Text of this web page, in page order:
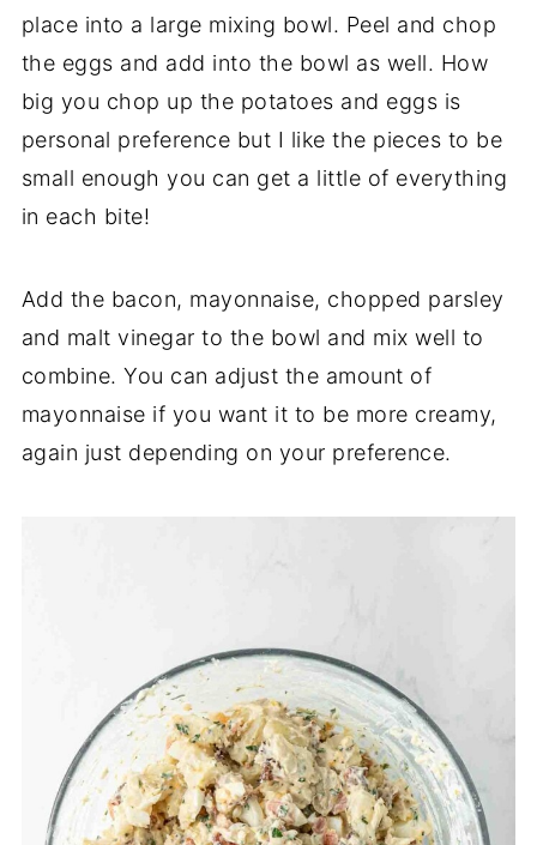
place into a large mixing bowl. Peel and chop
the eggs and add into the bowl as well. How
big you chop up the potatoes and eggs is
personal preference but I like the pieces to be
small enough you can get a little of everything
in each bite!
Add the bacon, mayonnaise, chopped parsley
and malt vinegar to the bowl and mix well to
combine. You can adjust the amount of
mayonnaise if you want it to be more creamy,
again just depending on your preference.